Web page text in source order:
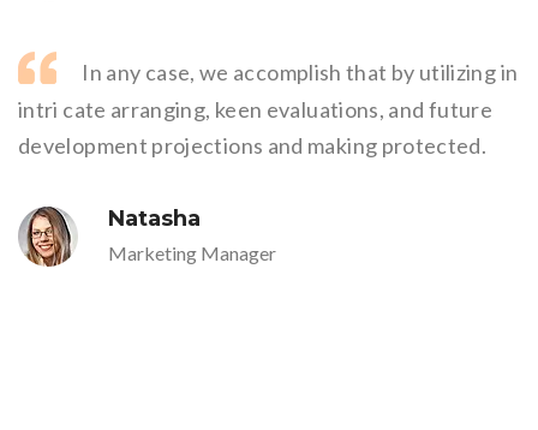
In any case, we accomplish that by utilizing in
intri cate arranging, keen evaluations, and future
development projections and making protected.
Natasha
Marketing Manager